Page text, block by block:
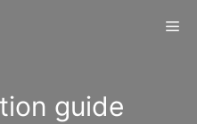
guide